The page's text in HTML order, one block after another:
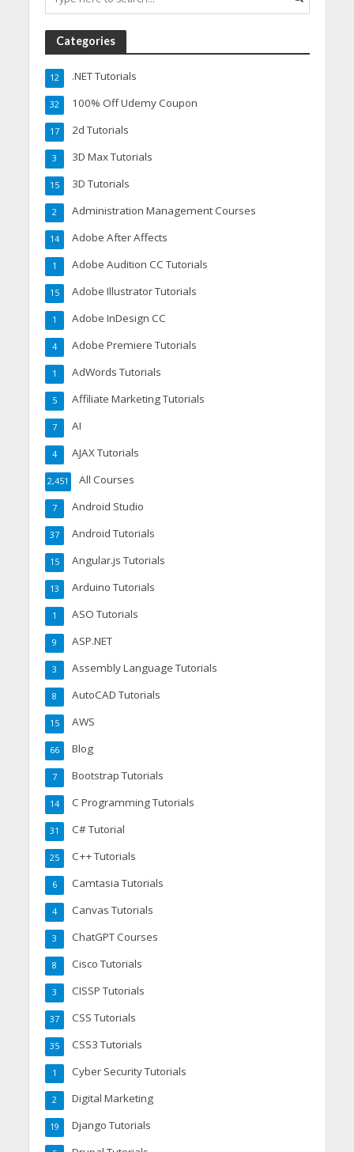
Categories
.NET Tutorials
12
100% Off Udemy Coupon
32
2d Tutorials
17
3D Max Tutorials
3
3D Tutorials
15
Administration Management Courses
2
Adobe After Affects
14
Adobe Audition CC Tutorials
1
Adobe Illustrator Tutorials
15
Adobe InDesign CC
1
Adobe Premiere Tutorials
4
AdWords Tutorials
1
Affiliate Marketing Tutorials
5
AI
7
AJAX Tutorials
4
All Courses
2,451
Android Studio
7
Android Tutorials
37
Angular.js Tutorials
15
Arduino Tutorials
13
ASO Tutorials
1
ASP.NET
9
Assembly Language Tutorials
3
AutoCAD Tutorials
8
AWS
15
Blog
66
Bootstrap Tutorials
7
C Programming Tutorials
14
C# Tutorial
31
C++ Tutorials
25
Camtasia Tutorials
6
Canvas Tutorials
4
ChatGPT Courses
3
Cisco Tutorials
8
CISSP Tutorials
3
CSS Tutorials
37
CSS3 Tutorials
35
Cyber Security Tutorials
1
Digital Marketing
2
Django Tutorials
19